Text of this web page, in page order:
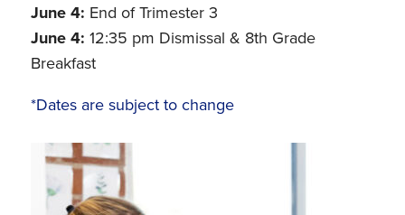
June 4: End of Trimester 3
June 4: 12:35 pm Dismissal & 8th Grade
Breakfast
*Dates are subject to change